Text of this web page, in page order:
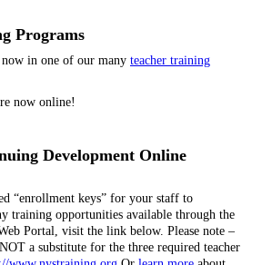
Programs
in one of our many teacher training
now online!
Development Online
“enrollment keys” for your staff to
training opportunities available through the
Portal, visit the link below. Please note –
a substitute for the three required teacher